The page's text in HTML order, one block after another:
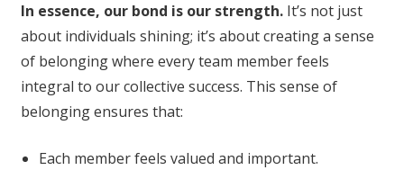
In essence, our bond is our strength.It’s not just
about individuals shining; it’s about creating a sense
of belonging where every team member feels
integral to our collective success. This sense of
belonging ensures that:
Each member feels valued and important.